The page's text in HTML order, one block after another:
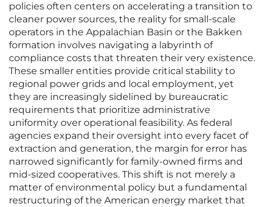
policies often centers on accelerating a transition to
cleaner power sources, the reality for small-scale
operators in the Appalachian Basin or the Bakken
formation involves navigating a labyrinth of
compliance costs that threaten their very existence.
These smaller entities provide critical stability to
regional power grids and local employment, yet
they are increasingly sidelined by bureaucratic
requirements that prioritize administrative
uniformity over operational feasibility. As federal
agencies expand their oversight into every facet of
extraction and generation, the margin for error has
narrowed significantly for family-owned firms and
mid-sized cooperatives. This shift is not merely a
matter of environmental policy but a fundamental
restructuring of the American energy market that